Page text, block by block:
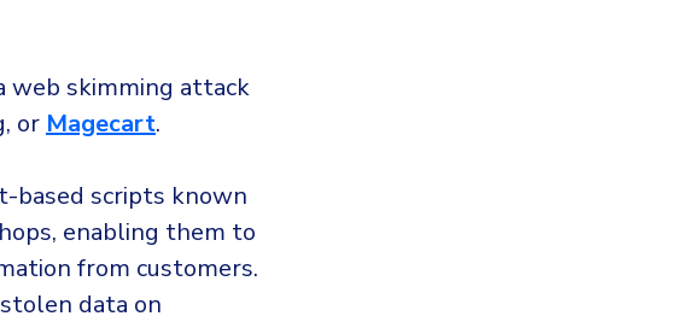
web skimming attack
or Magecart.
based scripts known
enabling them to
from customers.
data on